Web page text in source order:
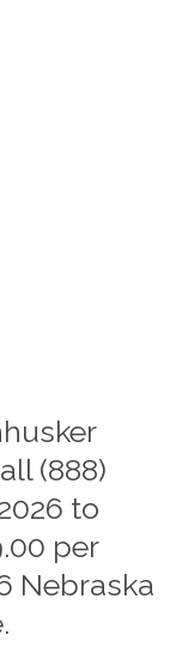
(888)
to
per
Nebraska